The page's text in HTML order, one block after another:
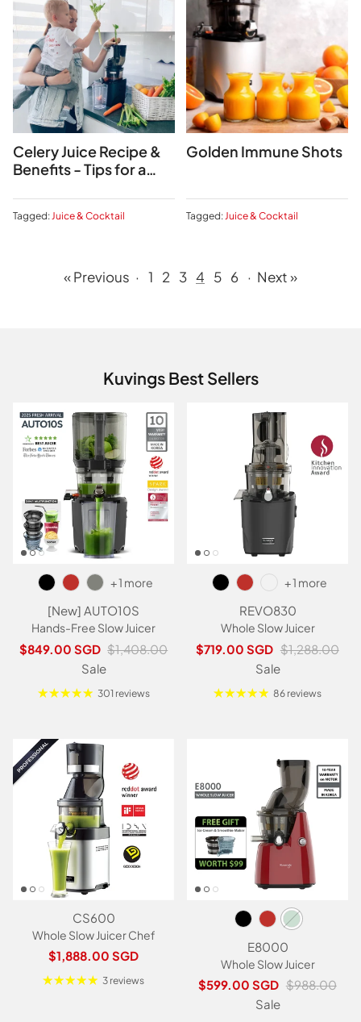
Celery Juice Recipe &
Benefits - Tips for a
Tagged: Juice & Cocktail
Golden Immune Shots
Tagged: Juice & Cocktail
« Previous · 1 2 3 4 5 6 · Next »
Kuvings Best Sellers
[New] AUTO10S
Hands-Free Slow Juicer
Sale price
$849.00 SGD Regular price
$1,408.00
Sale
+ 1 more
301 reviews
REVO830
Whole Slow Juicer
Sale price
$719.00 SGD Regular price
$1,288.00
Sale
+ 1 more
86 reviews
CS600
Whole Slow Juicer Chef
Regular price
$1,888.00 SGD
3 reviews
E8000
Whole Slow Juicer
Sale price
$599.00 SGD Regular price
$988.00
Sale